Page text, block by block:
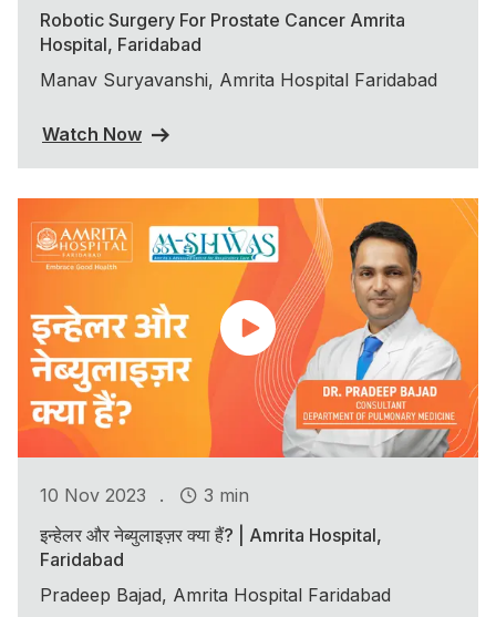
Robotic Surgery For Prostate Cancer Amrita
Hospital, Faridabad
Manav Suryavanshi, Amrita Hospital Faridabad
Watch Now
10 Nov 2023 .
3 min
इन्हेलर और नेब्युलाइज़र क्या हैं? | Amrita Hospital,
Faridabad
Pradeep Bajad, Amrita Hospital Faridabad